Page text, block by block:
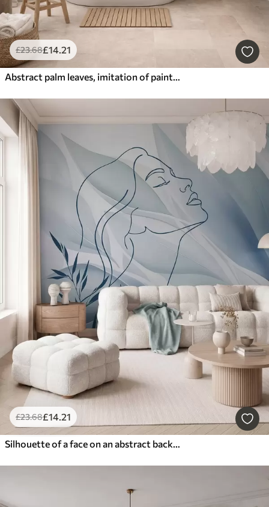
£23.68£14.21
Abstract palm leaves, imitation of painting
£23.68£14.21
Silhouette of a face on an abstract background